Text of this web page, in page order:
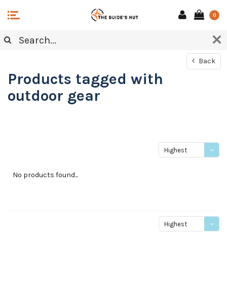
0
Back
Products tagged with
outdoor gear
Highest
No products found...
Highest